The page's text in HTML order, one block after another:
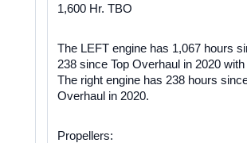
1,600 Hr. TBO
The LEFT engine has 1,067 hours
238 since Top Overhaul in 2020
The right engine has 238 hours
Overhaul in 2020.
Propellers: